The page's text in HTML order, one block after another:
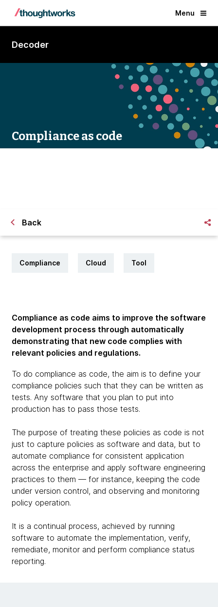
Menu
Decoder
Compliance as code
Back
Compliance Cloud Tool
Compliance as code aims to improve the software
development process through automatically
demonstrating that new code complies with
relevant policies and regulations.
To do compliance as code, the aim is to define your
compliance policies such that they can be written as
tests. Any software that you plan to put into
production has to pass those tests.
The purpose of treating these policies as code is not
just to capture policies as software and data, but to
automate compliance for consistent application
across the enterprise and apply software engineering
practices to them — for instance, keeping the code
under version control, and observing and monitoring
policy operation.
It is a continual process, achieved by running
software to automate the implementation, verify,
remediate, monitor and perform compliance status
reporting.